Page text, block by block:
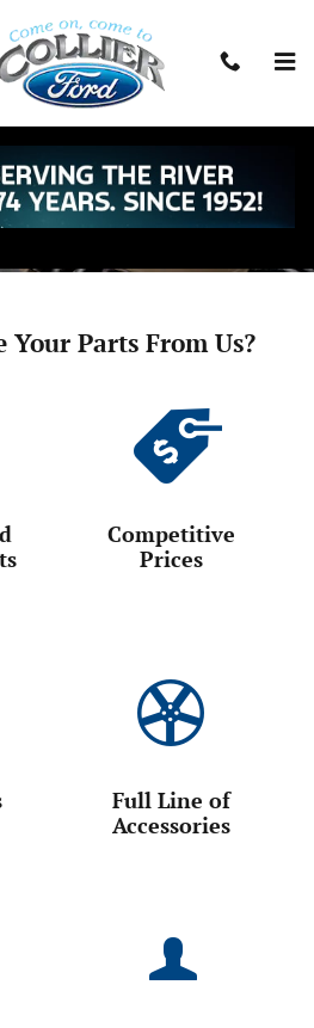
Call:334-567-8444
Your Parts From Us?
Competitive
Prices
Full Line of
Accessories